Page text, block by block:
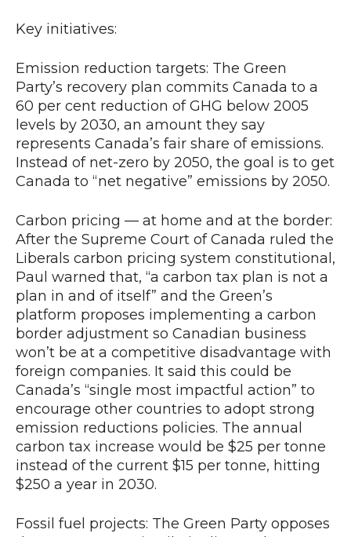
Key initiatives:
Emission reduction targets: The Green
Party’s recovery plan commits Canada to a
60 per cent reduction of GHG below 2005
levels by 2030, an amount they say
represents Canada’s fair share of emissions.
Instead of net-zero by 2050, the goal is to get
Canada to “net negative” emissions by 2050.
Carbon pricing — at home and at the border:
After the Supreme Court of Canada ruled the
Liberals carbon pricing system constitutional,
Paul warned that, “a carbon tax plan is not a
plan in and of itself” and the Green’s
platform proposes implementing a carbon
border adjustment so Canadian business
won’t be at a competitive disadvantage with
foreign companies. It said this could be
Canada’s “single most impactful action” to
encourage other countries to adopt strong
emission reductions policies. The annual
carbon tax increase would be $25 per tonne
instead of the current $15 per tonne, hitting
$250 a year in 2030.
Fossil fuel projects: The Green Party opposes